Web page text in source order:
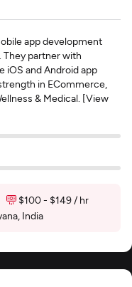
app development
partner with
iOS and Android app
in ECommerce,
& Medical. [View
$100 - $149 / hr
India